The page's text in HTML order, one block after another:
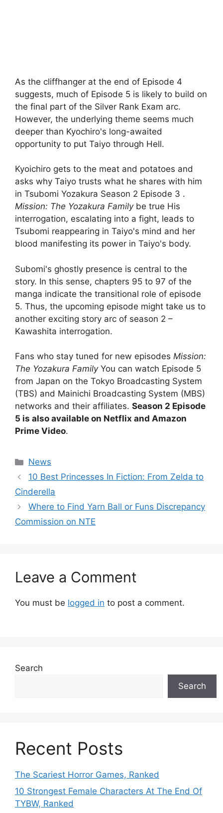
As the cliffhanger at the end of Episode 4
suggests, much of Episode 5 is likely to build on
the final part of the Silver Rank Exam arc.
However, the underlying theme seems much
deeper than Kyochiro's long-awaited
opportunity to put Taiyo through Hell.
Kyoichiro gets to the meat and potatoes and
asks why Taiyo trusts what he shares with him
in Tsubomi Yozakura Season 2 Episode 3 .
Mission: The Yozakura Familybe true His
interrogation, escalating into a fight, leads to
Tsubomi reappearing in Taiyo's mind and her
blood manifesting its power in Taiyo's body.
Subomi's ghostly presence is central to the
story. In this sense, chapters 95 to 97 of the
manga indicate the transitional role of episode
5. Thus, the upcoming episode might take us to
another exciting story arc of season 2 –
Kawashita interrogation.
Fans who stay tuned for new episodes Mission:
The Yozakura FamilyYou can watch Episode 5
from Japan on the Tokyo Broadcasting System
(TBS) and Mainichi Broadcasting System (MBS)
networks and their affiliates. Season 2 Episode
5 is also available on Netflix and Amazon
Prime Video.
Categories
News
10 Best Princesses In Fiction: From Zelda to
Cinderella
Where to Find Yarn Ball or Funs Discrepancy
Commission on NTE
Leave a Comment
You must be logged in to post a comment.
Search
Search
Recent Posts
The Scariest Horror Games, Ranked
10 Strongest Female Characters At The End Of
TYBW, Ranked